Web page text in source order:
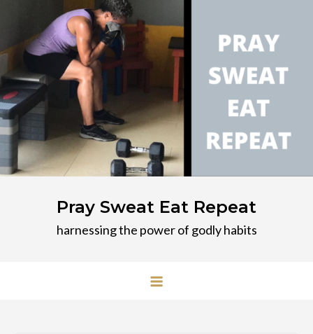
content
Pray Sweat Eat Repeat
harnessing the power of godly habits